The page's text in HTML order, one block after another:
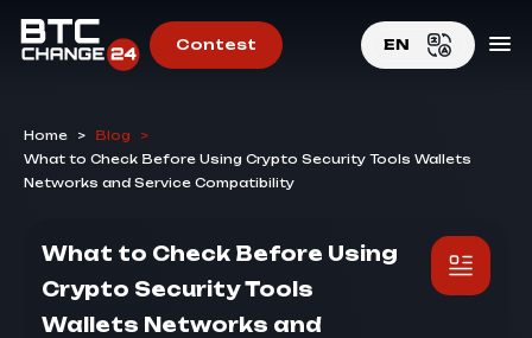
Contest EN
RU
Home > Blog
>
What to Check Before Using Crypto Security Tools Wallets
Networks and Service Compatibility
What to Check Before Using
Crypto Security Tools
Wallets Networks and